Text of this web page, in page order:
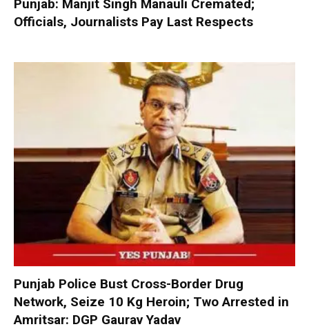
Punjab: Manjit Singh Manauli Cremated;
Officials, Journalists Pay Last Respects
Punjab Police Bust Cross-Border Drug
Network, Seize 10 Kg Heroin; Two Arrested in
Amritsar: DGP Gaurav Yadav